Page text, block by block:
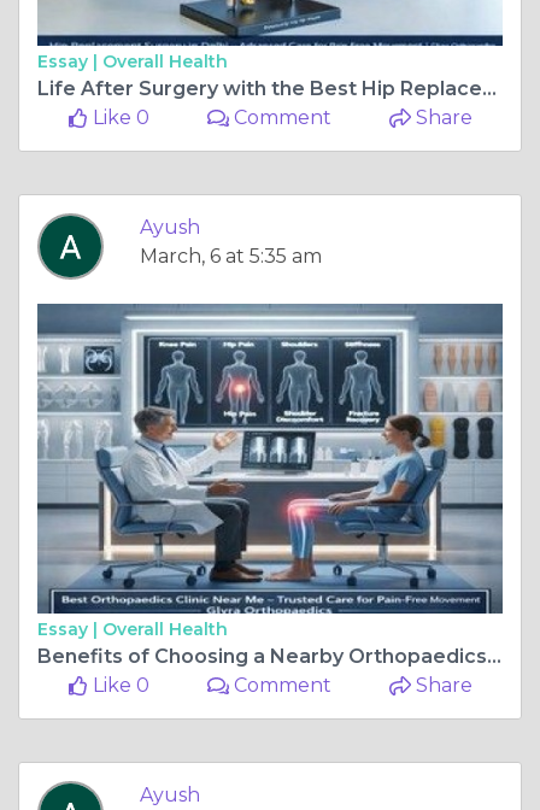
Essay | Overall Health
Life After Surgery with the Best Hip Replacement Surgeon in Delhi
Like 0
Comment Share
Ayush
March, 6 at 5:35 am
Essay | Overall Health
Benefits of Choosing a Nearby Orthopaedics Clinic
Like 0
Comment Share
Ayush